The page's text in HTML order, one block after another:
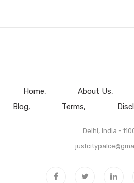
Home About Us
Blog
Terms
Delhi, India -